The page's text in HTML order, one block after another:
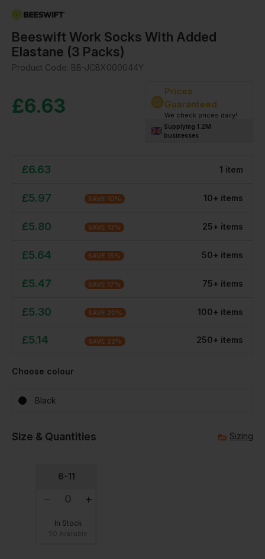
Beeswift Work Socks With Added
Elastane (3 Packs)
Product Code: BB-JCBX000044Y
£6.63
Prices
Guaranteed
We check prices daily!
Supplying 1.2M
businesses
£6.63 1 item
£5.97 SAVE 10% 10+ items
£5.80 SAVE 13% 25+ items
£5.64 SAVE 15% 50+ items
£5.47 SAVE 17% 75+ items
£5.30 SAVE 20% 100+ items
£5.14 SAVE 22% 250+ items
Choose colour
Black
Size & Quantities Sizing
6-11
In Stock